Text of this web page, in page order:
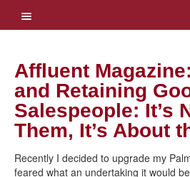
Affluent
and Retaining
Salespeople: It’s
Them, It’s About
Recently I decided to upgrade my
feared what an undertaking it would